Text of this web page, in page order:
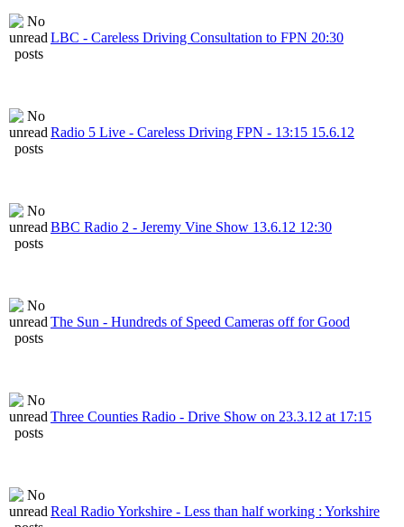
LBC - Careless Driving Consultation to FPN 20:30
Radio 5 Live - Careless Driving FPN - 13:15 15.6.12
BBC Radio 2 - Jeremy Vine Show 13.6.12 12:30
The Sun - Hundreds of Speed Cameras off for Good
Three Counties Radio - Drive Show on 23.3.12 at 17:15
Real Radio Yorkshire - Less than half working : Yorkshire